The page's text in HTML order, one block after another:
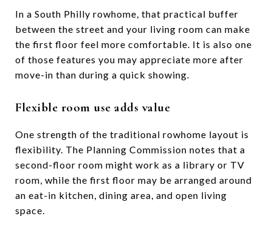
In a South Philly rowhome, that practical buffer
between the street and your living room can make
the first floor feel more comfortable. It is also one
of those features you may appreciate more after
move-in than during a quick showing.
Flexible room use adds value
One strength of the traditional rowhome layout is
flexibility. The Planning Commission notes that a
second-floor room might work as a library or TV
room, while the first floor may be arranged around
an eat-in kitchen, dining area, and open living
space.